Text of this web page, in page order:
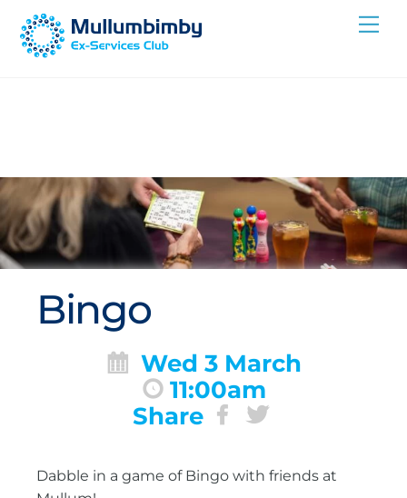
Skip
Bingo
Wed 3 March
11:00am
Share
Dabble in a game of Bingo with friends at